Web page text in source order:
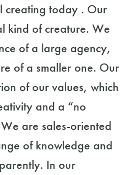
creating today . Our
kind of creature. We
of a large agency,
of a smaller one. Our
of our values, which
and a “no
are sales-oriented
of knowledge and
In our